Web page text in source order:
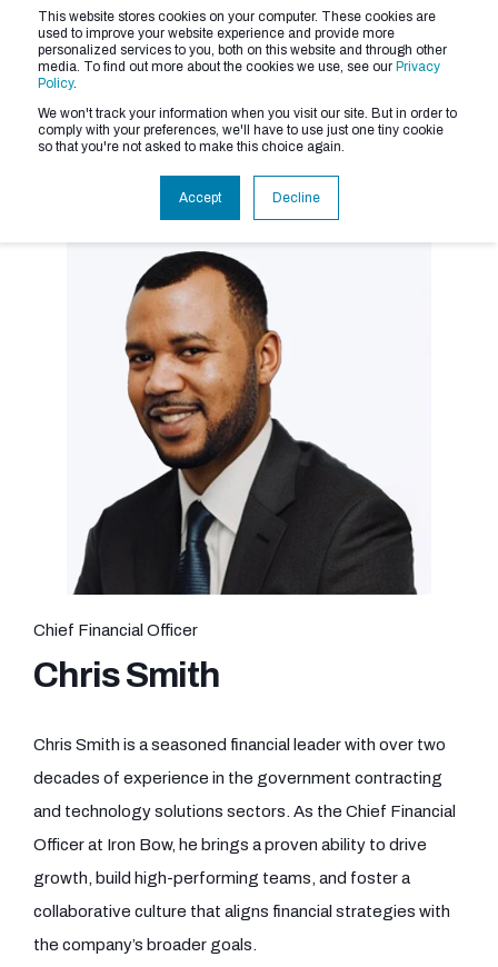
This website stores cookies on your computer. These cookies are
used to improve your website experience and provide more
personalized services to you, both on this website and through other
media. To find out more about the cookies we use, see our Privacy
Policy.
We won't track your information when you visit our site. But in order to
comply with your preferences, we'll have to use just one tiny cookie
so that you're not asked to make this choice again.
Accept Decline
Chief Financial Officer
Chris Smith
Chris Smith is a seasoned financial leader with over two
decades of experience in the government contracting
and technology solutions sectors. As the Chief Financial
Officer at Iron Bow, he brings a proven ability to drive
growth, build high-performing teams, and foster a
collaborative culture that aligns financial strategies with
the company’s broader goals.